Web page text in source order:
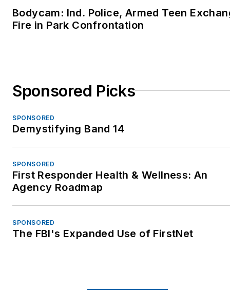
Bodycam: Ind. Police, Armed Teen
Fire in Park Confrontation
Sponsored Picks
SPONSORED
Demystifying Band 14
SPONSORED
First Responder Health & Wellness: An
Agency Roadmap
SPONSORED
The FBI's Expanded Use of FirstNet